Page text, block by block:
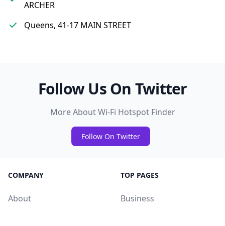
ARCHER
Queens, 41-17 MAIN STREET
Follow Us On Twitter
More About Wi-Fi Hotspot Finder
Follow On Twitter
COMPANY
About
TOP PAGES
Business